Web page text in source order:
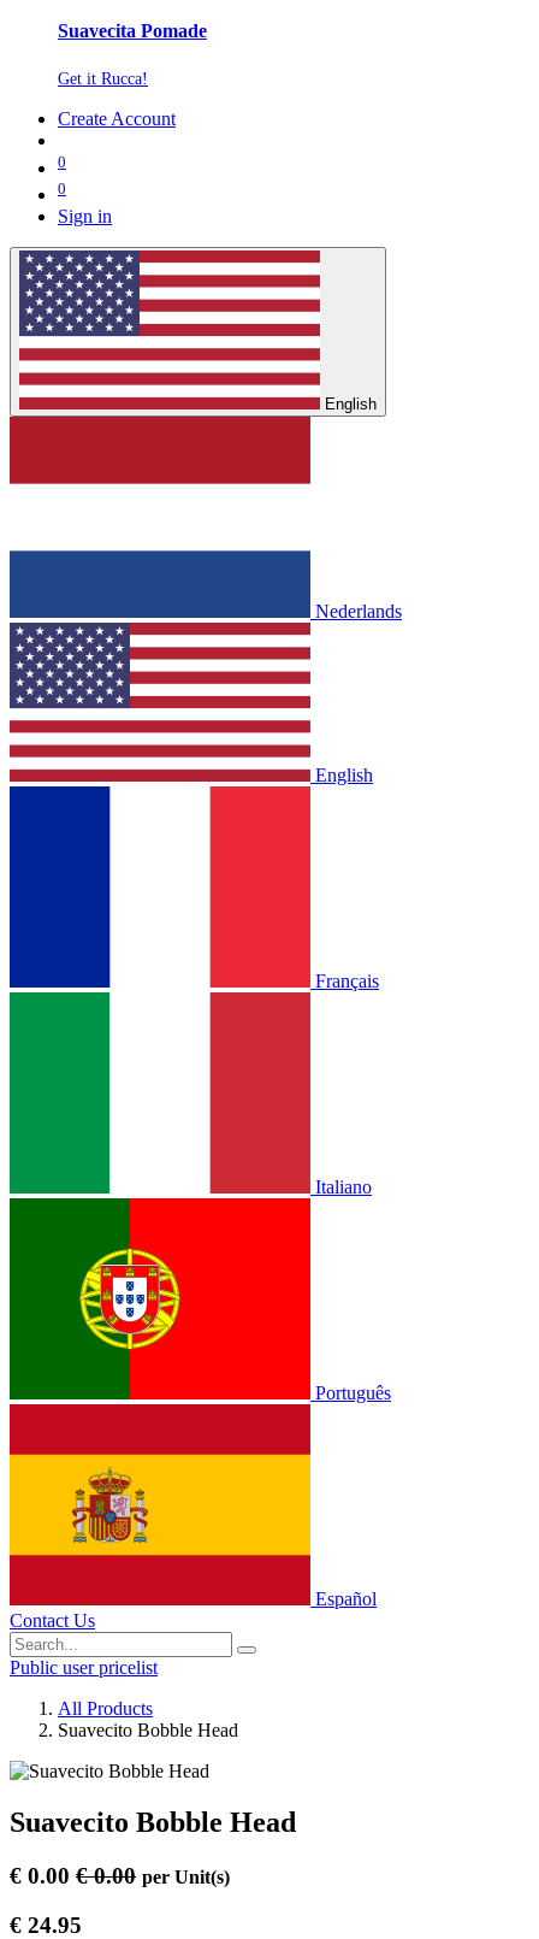
Suavecita Pomade
Get it Rucca!
Create Account
0
0
Sign in
English
Nederlands
English
Français
Italiano
Português
Español
Contact Us
Public user pricelist
All Products
Suavecito Bobble Head
Suavecito Bobble Head
€ 0.00 €0.00 per Unit(s)
€ 24.95